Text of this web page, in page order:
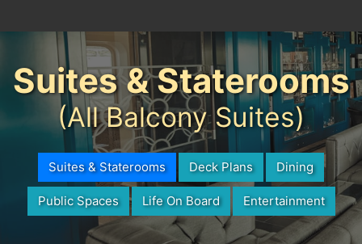
Suites & Staterooms
(All Balcony Suites)
Suites & Staterooms Deck Plans Dining
Public Spaces Life On Board Entertainment